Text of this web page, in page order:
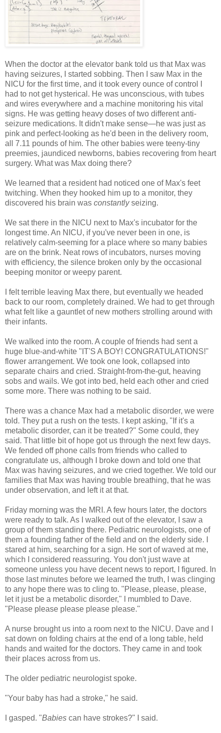
When the doctor at the elevator bank told us that Max was
having seizures, I started sobbing. Then I saw Max in the
NICU for the first time, and it took every ounce of control I
had to not get hysterical. He was unconscious, with tubes
and wires everywhere and a machine monitoring his vital
signs. He was getting heavy doses of two different anti-
seizure medications. It didn't make sense—he was just as
pink and perfect-looking as he'd been in the delivery room,
all 7.11 pounds of him. The other babies were teeny-tiny
preemies, jaundiced newborns, babies recovering from heart
surgery. What was Max doing there?
We learned that a resident had noticed one of Max's feet
twitching. When they hooked him up to a monitor, they
discovered his brain was constantlyseizing.
We sat there in the NICU next to Max's incubator for the
longest time. An NICU, if you've never been in one, is
relatively calm-seeming for a place where so many babies
are on the brink. Neat rows of incubators, nurses moving
with efficiency, the silence broken only by the occasional
beeping monitor or weepy parent.
I felt terrible leaving Max there, but eventually we headed
back to our room, completely drained. We had to get through
what felt like a gauntlet of new mothers strolling around with
their infants.
We walked into the room. A couple of friends had sent a
huge blue-and-white "IT'S A BOY! CONGRATULATIONS!"
flower arrangement. We took one look, collapsed into
separate chairs and cried. Straight-from-the-gut, heaving
sobs and wails. We got into bed, held each other and cried
some more. There was nothing to be said.
There was a chance Max had a metabolic disorder, we were
told. They put a rush on the tests. I kept asking, "If it's a
metabolic disorder, can it be treated?" Some could, they
said. That little bit of hope got us through the next few days.
We fended off phone calls from friends who called to
congratulate us, although I broke down and told one that
Max was having seizures, and we cried together. We told our
families that Max was having trouble breathing, that he was
under observation, and left it at that.
Friday morning was the MRI. A few hours later, the doctors
were ready to talk. As I walked out of the elevator, I saw a
group of them standing there. Pediatric neurologists, one of
them a founding father of the field and on the elderly side. I
stared at him, searching for a sign. He sort of waved at me,
which I considered reassuring. You don't just wave at
someone unless you have decent news to report, I figured. In
those last minutes before we learned the truth, I was clinging
to any hope there was to cling to. "Please, please, please,
let it just be a metabolic disorder," I mumbled to Dave.
"Please please please please please."
A nurse brought us into a room next to the NICU. Dave and I
sat down on folding chairs at the end of a long table, held
hands and waited for the doctors. They came in and took
their places across from us.
The older pediatric neurologist spoke.
"Your baby has had a stroke," he said.
I gasped. "Babies can have strokes?" I said.